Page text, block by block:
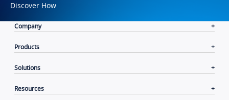
Discover How
Company
Products
Solutions
Resources